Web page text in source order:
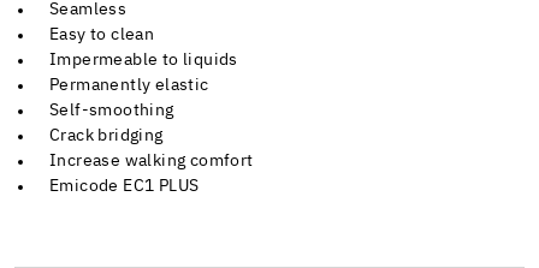
Seamless
Easy to clean
Impermeable to liquids
Permanently elastic
Self-smoothing
Crack bridging
Increase walking comfort
Emicode EC1 PLUS